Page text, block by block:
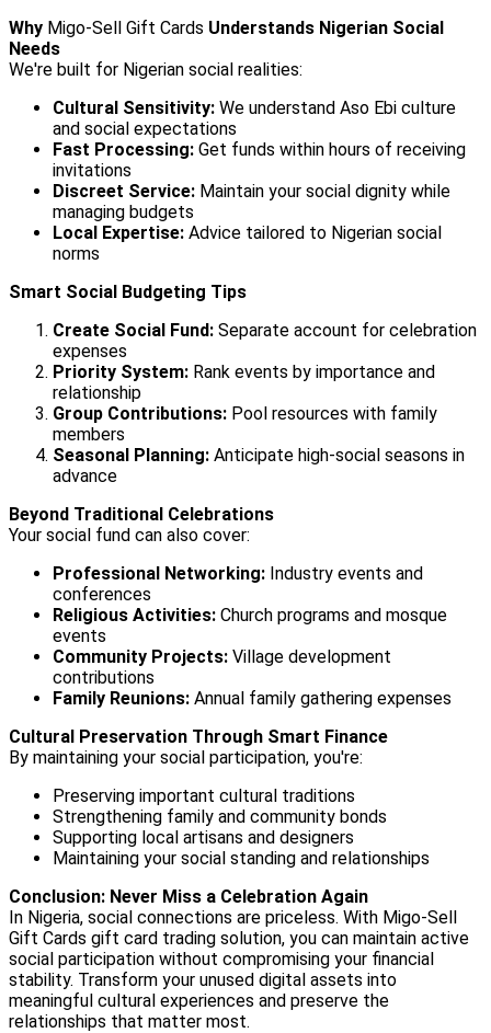
Why Migo-Sell Gift Cards Understands Nigerian Social
Needs
We're built for Nigerian social realities:
Cultural Sensitivity: We understand Aso Ebi culture
and social expectations
Fast Processing: Get funds within hours of receiving
invitations
Discreet Service: Maintain your social dignity while
managing budgets
Local Expertise: Advice tailored to Nigerian social
norms
Smart Social Budgeting Tips
Create Social Fund: Separate account for celebration
expenses
Priority System: Rank events by importance and
relationship
Group Contributions: Pool resources with family
members
Seasonal Planning: Anticipate high-social seasons in
advance
Beyond Traditional Celebrations
Your social fund can also cover:
Professional Networking: Industry events and
conferences
Religious Activities: Church programs and mosque
events
Community Projects: Village development
contributions
Family Reunions: Annual family gathering expenses
Cultural Preservation Through Smart Finance
By maintaining your social participation, you're:
Preserving important cultural traditions
Strengthening family and community bonds
Supporting local artisans and designers
Maintaining your social standing and relationships
Conclusion: Never Miss a Celebration Again
In Nigeria, social connections are priceless. With Migo-Sell
Gift Cards gift card trading solution, you can maintain active
social participation without compromising your financial
stability. Transform your unused digital assets into
meaningful cultural experiences and preserve the
relationships that matter most.